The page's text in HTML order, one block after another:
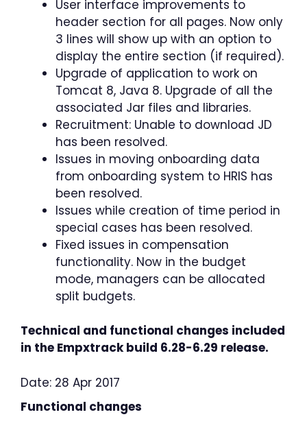
User interface improvements to
header section for all pages. Now only
3 lines will show up with an option to
display the entire section (if required).
Upgrade of application to work on
Tomcat 8, Java 8. Upgrade of all the
associated Jar files and libraries.
Recruitment: Unable to download JD
has been resolved.
Issues in moving onboarding data
from onboarding system to HRIS has
been resolved.
Issues while creation of time period in
special cases has been resolved.
Fixed issues in compensation
functionality. Now in the budget
mode, managers can be allocated
split budgets.
Technical and functional changes included
in the Empxtrack build 6.28-6.29 release.
Date: 28 Apr 2017
Functional changes